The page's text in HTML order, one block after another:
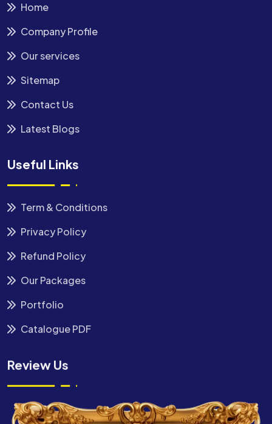
Home
Company Profile
Our services
Sitemap
Contact Us
Latest Blogs
Useful Links
Term & Conditions
Privacy Policy
Refund Policy
Our Packages
Portfolio
Catalogue PDF
Review Us